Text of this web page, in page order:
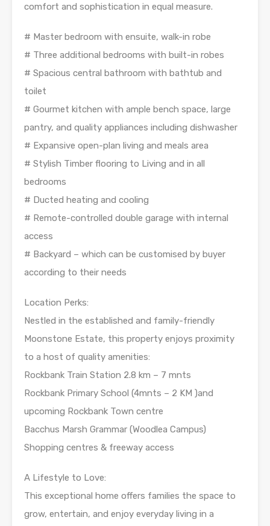
comfort and sophistication in equal measure.
# Master bedroom with ensuite, walk-in robe
# Three additional bedrooms with built-in robes
# Spacious central bathroom with bathtub and
toilet
# Gourmet kitchen with ample bench space, large
pantry, and quality appliances including dishwasher
# Expansive open-plan living and meals area
# Stylish Timber flooring to Living and in all
bedrooms
# Ducted heating and cooling
# Remote-controlled double garage with internal
access
# Backyard – which can be customised by buyer
according to their needs
Location Perks:
Nestled in the established and family-friendly
Moonstone Estate, this property enjoys proximity
to a host of quality amenities:
Rockbank Train Station 2.8 km – 7 mnts
Rockbank Primary School (4mnts – 2 KM )and
upcoming Rockbank Town centre
Bacchus Marsh Grammar (Woodlea Campus)
Shopping centres & freeway access
A Lifestyle to Love:
This exceptional home offers families the space to
grow, entertain, and enjoy everyday living in a